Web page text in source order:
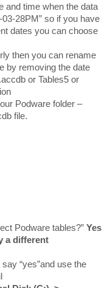
and time when the data
28PM” so if you have
dates you can choose
then you can rename
by removing the date
or Tables5 or
Podware folder –
file.
Podware tables?” Yes
a different
“yes”and use the